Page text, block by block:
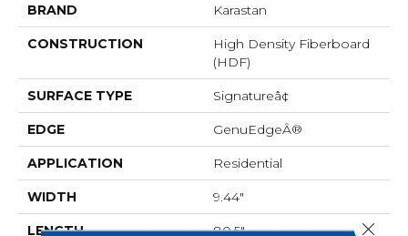
BRAND Karastan
CONSTRUCTION
High Density Fiberboard
(HDF)
SURFACE TYPE Signatureâ¢
EDGE GenuEdgeÂ®
APPLICATION Residential
WIDTH 9.44"
LENGTH 80.5" Close